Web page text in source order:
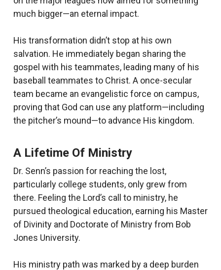
much bigger—an eternal impact.
His transformation didn’t stop at his own
salvation. He immediately began sharing the
gospel with his teammates, leading many of his
baseball teammates to Christ. A once-secular
team became an evangelistic force on campus,
proving that God can use any platform—including
the pitcher’s mound—to advance His kingdom.
A Lifetime Of Ministry
Dr. Senn’s passion for reaching the lost,
particularly college students, only grew from
there. Feeling the Lord’s call to ministry, he
pursued theological education, earning his Master
of Divinity and Doctorate of Ministry from Bob
Jones University.
His ministry path was marked by a deep burden